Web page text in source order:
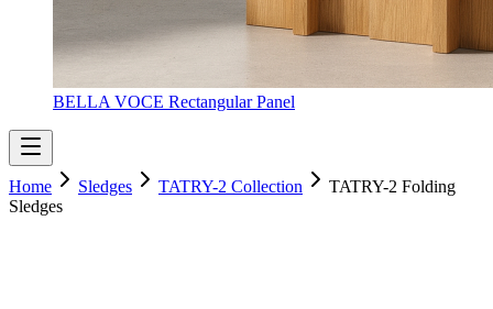
BELLA VOCE Rectangular Panel
Home Sledges TATRY-2 Collection
TATRY-2 Folding
Sledges